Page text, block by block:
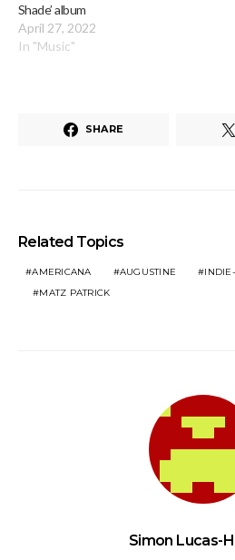
Shade’ album
April 27, 2022
In "Music"
SHARE
Related Topics
AMERICANA AUGUSTINE
MATZ PATRICK
Simon Lucas-